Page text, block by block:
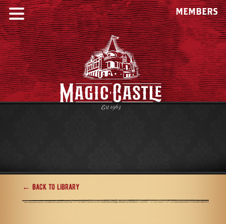
MEMBERS
← Back to Library